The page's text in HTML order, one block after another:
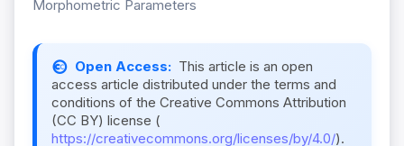
Morphometric Parameters
Open Access: This article is an open
access article distributed under the terms and
conditions of the Creative Commons Attribution
(CC BY) license (
https://creativecommons.org/licenses/by/4.0/).